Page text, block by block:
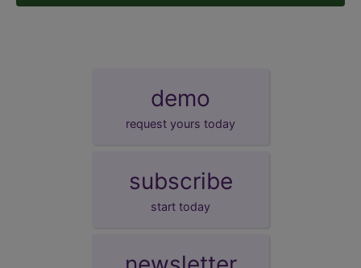
demo
request yours today
subscribe
start today